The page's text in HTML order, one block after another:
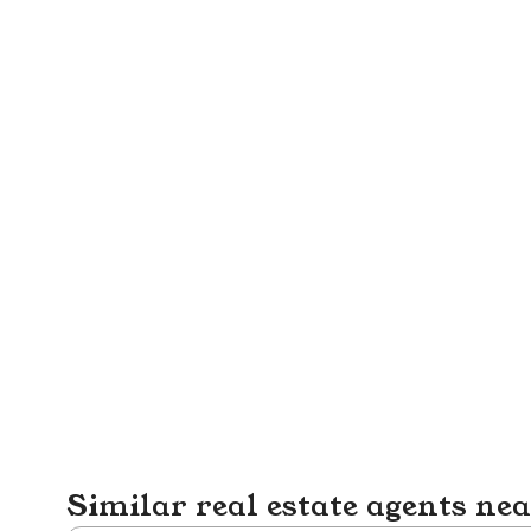
Similar real estate agents